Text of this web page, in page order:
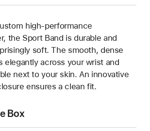
high-performance
the Sport Band is durable and
soft. The smooth, dense
elegantly across your wrist and
next to your skin. An innovative
ensures a clean fit.
Box